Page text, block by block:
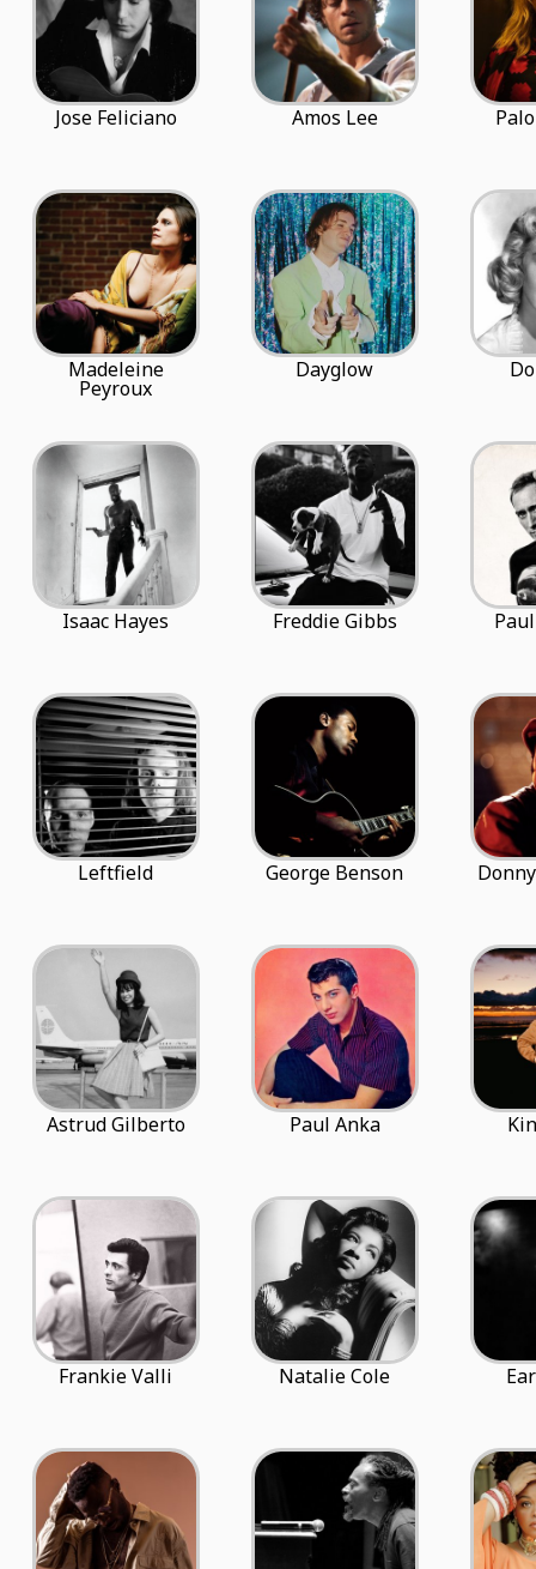
Jose Feliciano Amos Lee
Madeleine
Peyroux
Dayglow
Isaac Hayes Freddie Gibbs
Leftfield George Benson
Astrud Gilberto Paul Anka
Frankie Valli Natalie Cole